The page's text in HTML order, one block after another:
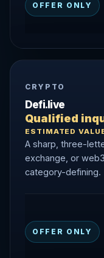
OFFER ONLY
CRYPTO
Defi.live
Qualified
ESTIMATED
A sharp, three-
exchange, or
category-defining.
OFFER ONLY